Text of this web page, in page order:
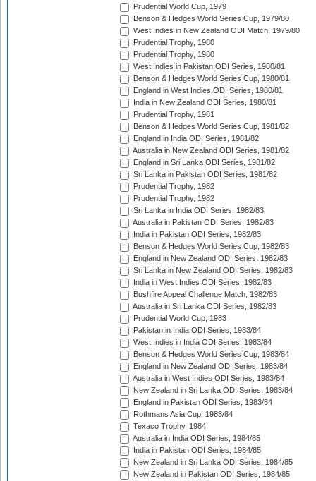
Prudential World Cup, 1979
Benson & Hedges World Series Cup, 1979/80
West Indies in New Zealand ODI Match, 1979/80
Prudential Trophy, 1980
Prudential Trophy, 1980
West Indies in Pakistan ODI Series, 1980/81
Benson & Hedges World Series Cup, 1980/81
England in West Indies ODI Series, 1980/81
India in New Zealand ODI Series, 1980/81
Prudential Trophy, 1981
Benson & Hedges World Series Cup, 1981/82
England in India ODI Series, 1981/82
Australia in New Zealand ODI Series, 1981/82
England in Sri Lanka ODI Series, 1981/82
Sri Lanka in Pakistan ODI Series, 1981/82
Prudential Trophy, 1982
Prudential Trophy, 1982
Sri Lanka in India ODI Series, 1982/83
Australia in Pakistan ODI Series, 1982/83
India in Pakistan ODI Series, 1982/83
Benson & Hedges World Series Cup, 1982/83
England in New Zealand ODI Series, 1982/83
Sri Lanka in New Zealand ODI Series, 1982/83
India in West Indies ODI Series, 1982/83
Bushfire Appeal Challenge Match, 1982/83
Australia in Sri Lanka ODI Series, 1982/83
Prudential World Cup, 1983
Pakistan in India ODI Series, 1983/84
West Indies in India ODI Series, 1983/84
Benson & Hedges World Series Cup, 1983/84
England in New Zealand ODI Series, 1983/84
Australia in West Indies ODI Series, 1983/84
New Zealand in Sri Lanka ODI Series, 1983/84
England in Pakistan ODI Series, 1983/84
Rothmans Asia Cup, 1983/84
Texaco Trophy, 1984
Australia in India ODI Series, 1984/85
India in Pakistan ODI Series, 1984/85
New Zealand in Sri Lanka ODI Series, 1984/85
New Zealand in Pakistan ODI Series, 1984/85